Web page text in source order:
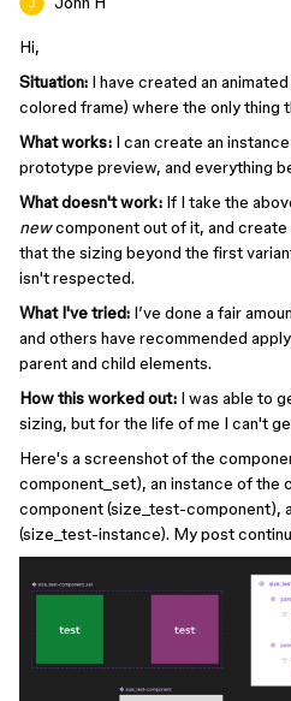
Hi,
Situation: I have created an
colored frame) where the only thing
What works: I can create an
prototype preview, and everything
What doesn't work: If I take the
newcomponent out of it, and create
that the sizing beyond the first
isn't respected.
What I've tried: I’ve done a fair
and others have recommended
parent and child elements.
How this worked out: I was able to
sizing, but for the life of me I can't
Here's a screenshot of the
component_set), an instance of the
component (size_test-component),
(size_test-instance). My post